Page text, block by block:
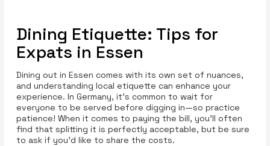
Dining Etiquette: Tips for
Expats in Essen
Dining out in Essen comes with its own set of nuances,
and understanding local etiquette can enhance your
experience. In Germany, it’s common to wait for
everyone to be served before digging in—so practice
patience! When it comes to paying the bill, you’ll often
find that splitting it is perfectly acceptable, but be sure
to ask if you’d like to share the costs.